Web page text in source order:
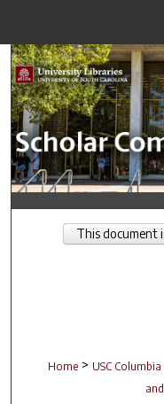
Digital
Home > USC Columbia
This document